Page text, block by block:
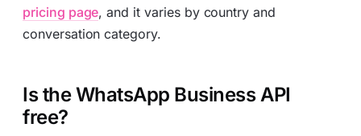
pricing page, and it varies by country and
conversation category.
Is the WhatsApp Business API
free?